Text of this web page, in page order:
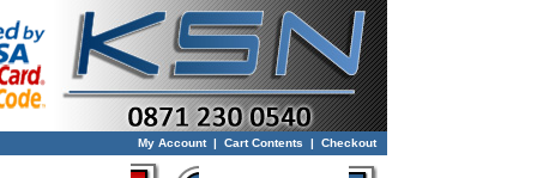
My Account| Cart Contents | Checkout